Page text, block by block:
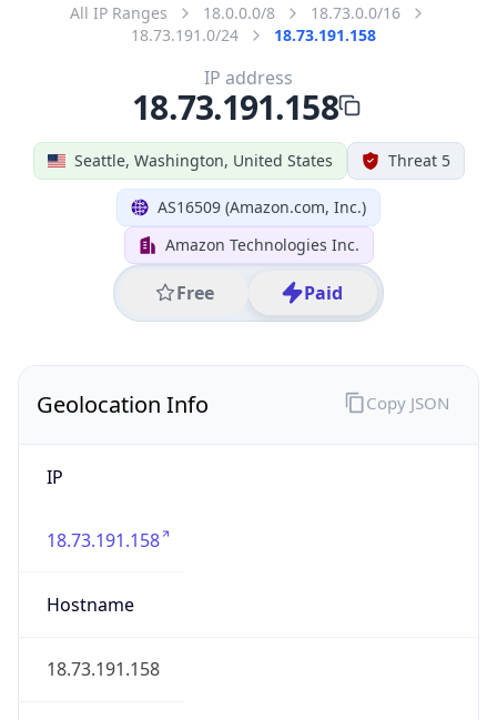
All IP Ranges 18.0.0.0/8
18.73.0.0/16
18.73.191.0/24
18.73.191.158
Seattle, Washington, United States Threat 5
AS16509 (Amazon.com, Inc.)
Amazon Technologies Inc.
Free Paid
IP address
18.73.191.158
Geolocation Info
IP
18.73.191.158
Hostname
18.73.191.158
Copy JSON